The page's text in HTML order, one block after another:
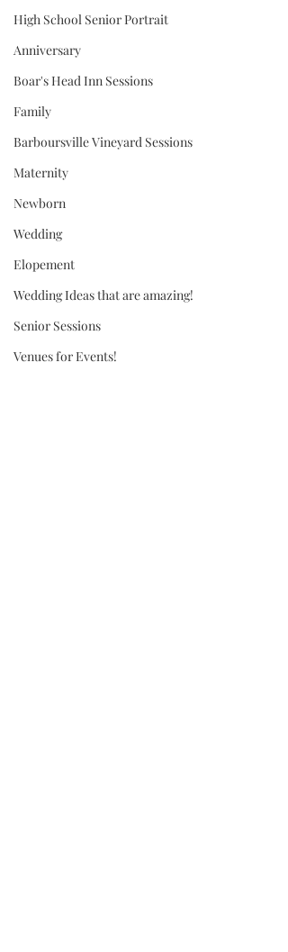
High School Senior Portrait
Anniversary
Boar's Head Inn Sessions
Family
Barboursville Vineyard Sessions
Maternity
Newborn
Wedding
Elopement
Wedding Ideas that are amazing!
Senior Sessions
Venues for Events!